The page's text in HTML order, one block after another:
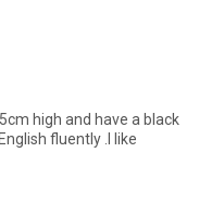
high and have a black
fluently .I like